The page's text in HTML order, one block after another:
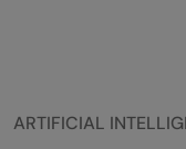
ARTIFICIAL